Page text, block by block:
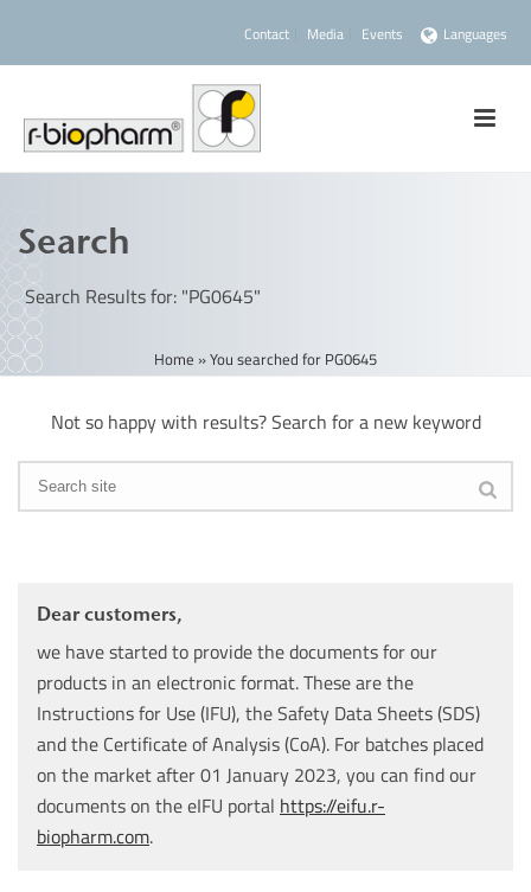
Contact Media Events Languages
Search
Search Results for: "PG0645"
Home »You searched for PG0645
Not so happy with results? Search for a new keyword
Dear customers,
we have started to provide the documents for our
products in an electronic format. These are the
Instructions for Use (IFU), the Safety Data Sheets (SDS)
and the Certificate of Analysis (CoA). For batches placed
on the market after 01 January 2023, you can find our
documents on the eIFU portal https://eifu.r-
biopharm.com.